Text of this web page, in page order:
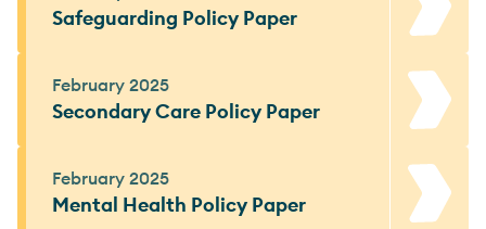
Safeguarding Policy Paper
February 2025
Secondary Care Policy Paper
February 2025
Mental Health Policy Paper